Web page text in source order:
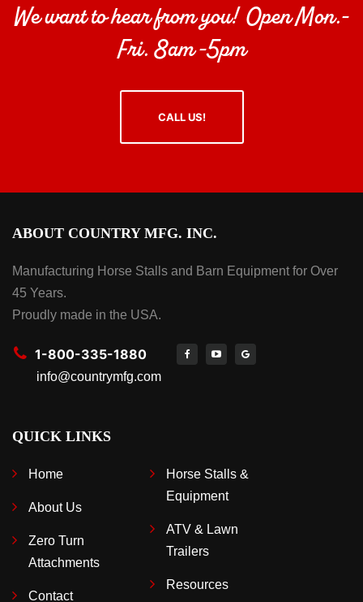
We want to hear from you! Open Mon.-
Fri. 8am -5pm
CALL US!
ABOUT COUNTRY MFG. INC.
Manufacturing Horse Stalls and Barn Equipment for Over
45 Years.
Proudly made in the USA.
1-800-335-1880
info@countrymfg.com
QUICK LINKS
Home
About Us
Zero Turn
Attachments
Contact
Horse Stalls &
Equipment
ATV & Lawn
Trailers
Resources